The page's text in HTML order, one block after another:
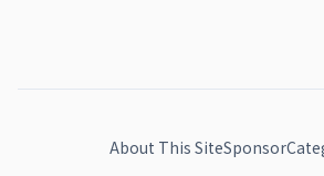
About This SiteSponsor